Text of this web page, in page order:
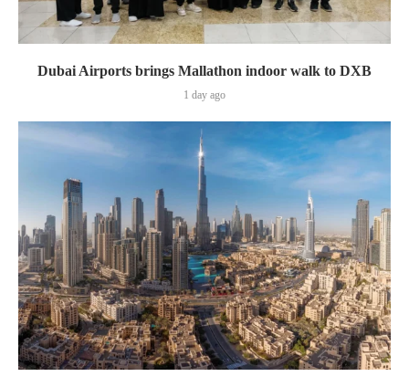
Dubai Airports brings Mallathon indoor walk to DXB
1 day ago